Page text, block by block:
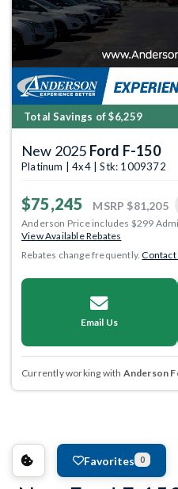
Total Savings of $6,259
New 2025 Ford F-150
Platinum | 4x4 | Stk: 1009372
$75,245 MSRP $81,205
Anderson Price includes $299
View Available Rebates
Rebates change frequently.Contact
Email Us
Currently working with Anderson
Favorites 0